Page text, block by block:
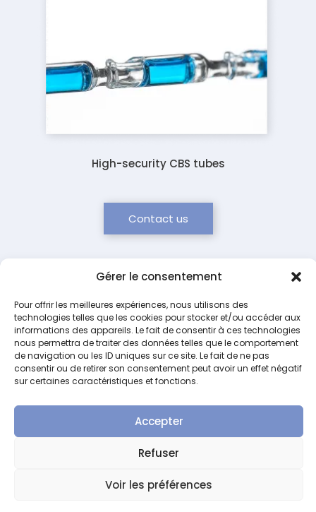
Gérer le consentement
Pour offrir les meilleures expériences, nous utilisons des
technologies telles que les cookies pour stocker et/ou accéder aux
informations des appareils. Le fait de consentir à ces technologies
nous permettra de traiter des données telles que le comportement
de navigation ou les ID uniques sur ce site. Le fait de ne pas
consentir ou de retirer son consentement peut avoir un effet négatif
sur certaines caractéristiques et fonctions.
Accepter
Refuser
Voir les préférences
High-security CBS tubes
Contact us
Our concept
Safety Biocompatibility
use of
non-
Traceability
and
Optimization